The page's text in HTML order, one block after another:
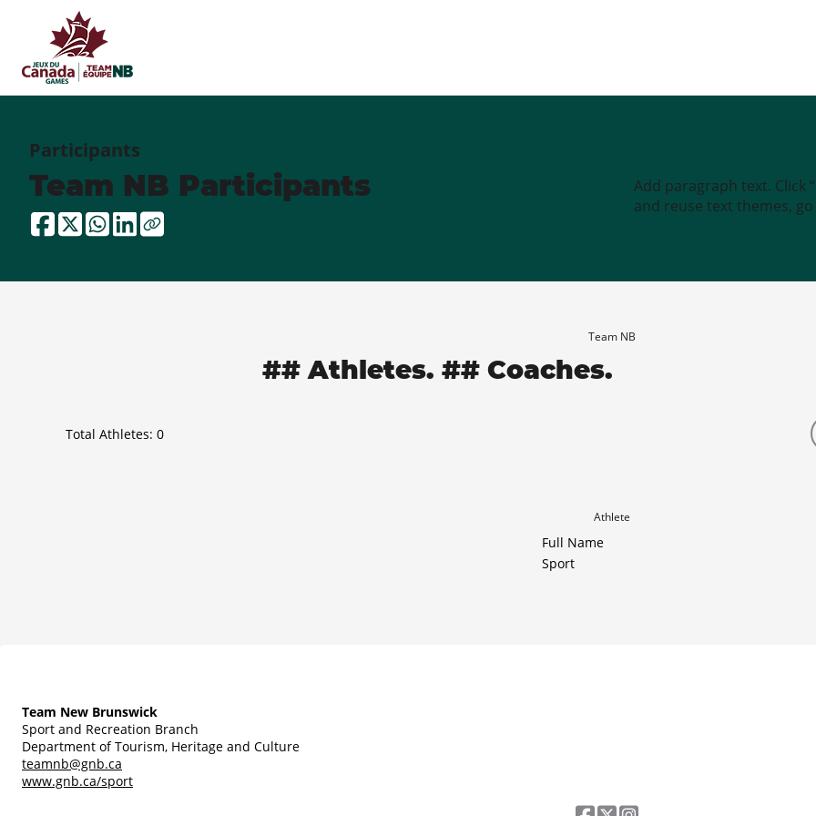
Participants
Team NB Participants
Add paragraph text. Click
and reuse text themes, go
Team NB
## Athletes. ## Coaches.
Total Athletes: 0
Athlete
Full Name
Sport
Team New Brunswick
Sport and Recreation Branch
Department of Tourism, Heritage and Culture
teamnb@gnb.ca
www.gnb.ca/sport